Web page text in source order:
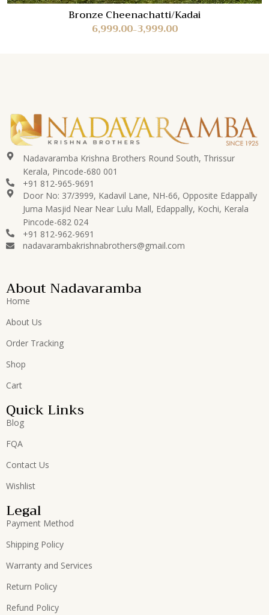
Rated
5.00out
of 5
Bronze Cheenachatti/Kadai
3,999.00
–
6,999.00
Nadavaramba Krishna Brothers Round South, Thrissur
Kerala, Pincode-680 001
+91 812-965-9691
Door No: 37/3999, Kadavil Lane, NH-66, Opposite Edappally
Juma Masjid Near Near Lulu Mall, Edappally, Kochi, Kerala
Pincode-682 024
+91 812-962-9691
nadavarambakrishnabrothers@gmail.com
About Nadavaramba
Home
About Us
Order Tracking
Shop
Cart
Quick Links
Blog
FQA
Contact Us
Wishlist
Legal
Payment Method
Shipping Policy
Warranty and Services
Return Policy
Refund Policy